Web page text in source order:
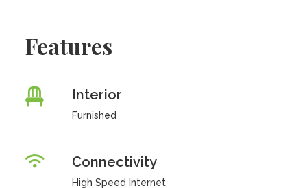
Features
Interior
Furnished
Connectivity
High Speed Internet